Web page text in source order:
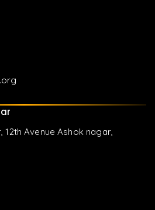
12th Avenue Ashok nagar,